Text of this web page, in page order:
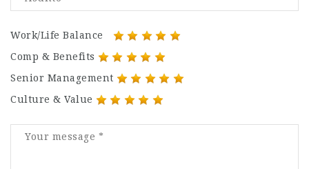
Work/Life Balance
Comp & Benefits
Senior Management
Culture & Value